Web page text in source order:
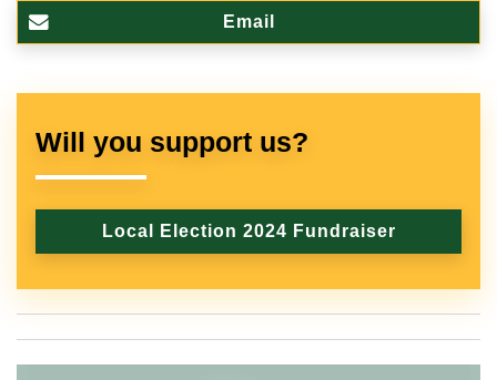
Email
Will you support us?
Local Election 2024 Fundraiser